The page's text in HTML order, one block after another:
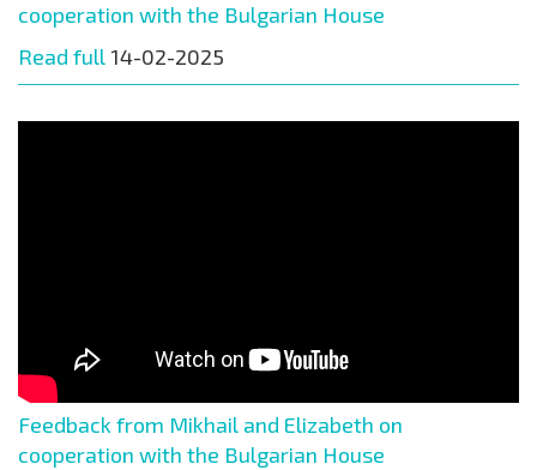
cooperation with the Bulgarian House
Read full 14-02-2025
Feedback from Mikhail and Elizabeth on
cooperation with the Bulgarian House